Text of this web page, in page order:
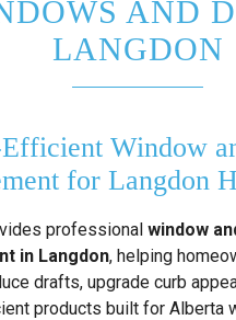
AND
LANGDON
Window
for Langdon
professional window
in Langdon, helping
drafts, upgrade curb
products built for Alberta